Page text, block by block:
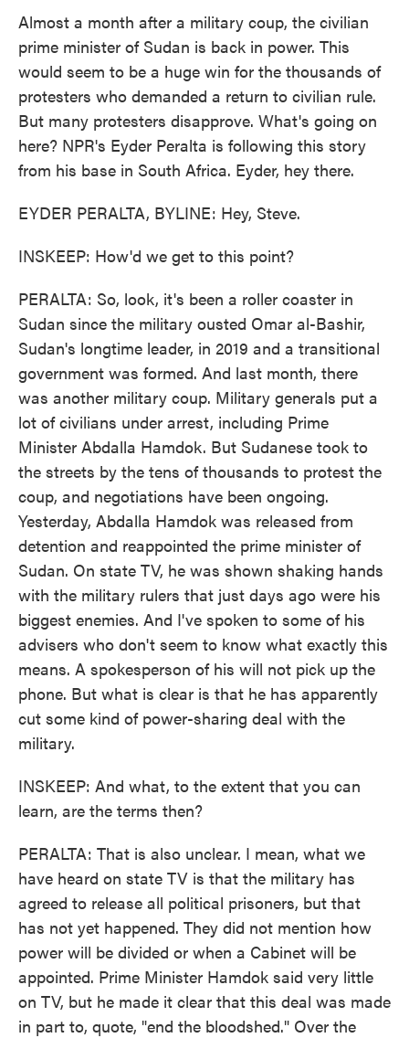
Almost a month after a military coup, the civilian
prime minister of Sudan is back in power. This
would seem to be a huge win for the thousands of
protesters who demanded a return to civilian rule.
But many protesters disapprove. What's going on
here? NPR's Eyder Peralta is following this story
from his base in South Africa. Eyder, hey there.
EYDER PERALTA, BYLINE: Hey, Steve.
INSKEEP: How'd we get to this point?
PERALTA: So, look, it's been a roller coaster in
Sudan since the military ousted Omar al-Bashir,
Sudan's longtime leader, in 2019 and a transitional
government was formed. And last month, there
was another military coup. Military generals put a
lot of civilians under arrest, including Prime
Minister Abdalla Hamdok. But Sudanese took to
the streets by the tens of thousands to protest the
coup, and negotiations have been ongoing.
Yesterday, Abdalla Hamdok was released from
detention and reappointed the prime minister of
Sudan. On state TV, he was shown shaking hands
with the military rulers that just days ago were his
biggest enemies. And I've spoken to some of his
advisers who don't seem to know what exactly this
means. A spokesperson of his will not pick up the
phone. But what is clear is that he has apparently
cut some kind of power-sharing deal with the
military.
INSKEEP: And what, to the extent that you can
learn, are the terms then?
PERALTA: That is also unclear. I mean, what we
have heard on state TV is that the military has
agreed to release all political prisoners, but that
has not yet happened. They did not mention how
power will be divided or when a Cabinet will be
appointed. Prime Minister Hamdok said very little
on TV, but he made it clear that this deal was made
in part to, quote, "end the bloodshed." Over the